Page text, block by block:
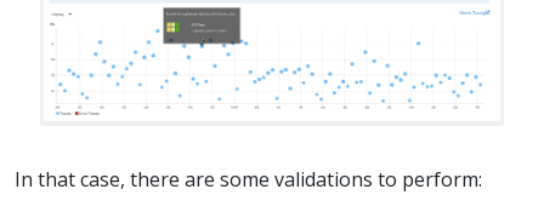
In that case, there are some validations to perform: